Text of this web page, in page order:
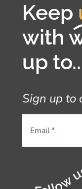
Keep
with
up
Sign up to
Email
Follow